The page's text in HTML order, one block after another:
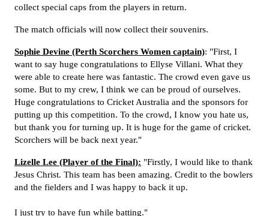
collect special caps from the players in return.
The match officials will now collect their souvenirs.
Sophie Devine (Perth Scorchers Women captain): "First, I
want to say huge congratulations to Ellyse Villani. What they
were able to create here was fantastic. The crowd even gave us
some. But to my crew, I think we can be proud of ourselves.
Huge congratulations to Cricket Australia and the sponsors for
putting up this competition. To the crowd, I know you hate us,
but thank you for turning up. It is huge for the game of cricket.
Scorchers will be back next year."
Lizelle Lee (Player of the Final): "Firstly, I would like to thank
Jesus Christ. This team has been amazing. Credit to the bowlers
and the fielders and I was happy to back it up.
I just try to have fun while batting."